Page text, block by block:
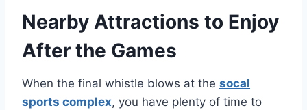
Nearby Attractions to Enjoy
After the Games
When the final whistle blows at the socal
sports complex, you have plenty of time to